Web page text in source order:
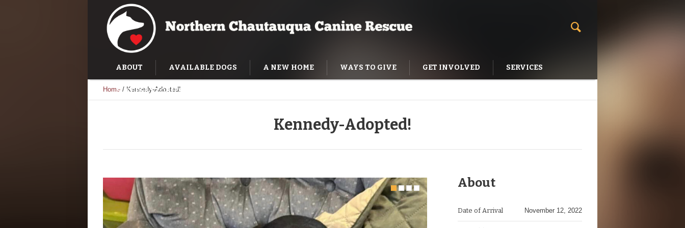
ABOUT AVAILABLE DOGS A NEW HOME WAYS TO GIVE GET INVOLVED SERVICES
SUCCESS STORIES
Home / Kennedy-Adopted!
Kennedy-Adopted!
About
Date of Arrival November 12, 2022